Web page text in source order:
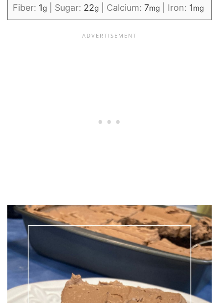
Fiber: 1g Sugar: 22g Calcium: 7mg Iron: 1mg